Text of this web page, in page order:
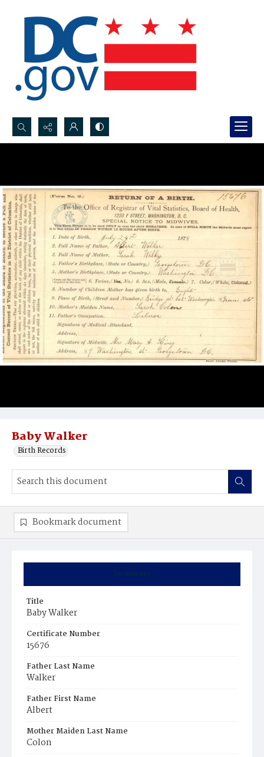
Search...
Baby Walker
Birth Records
Summary
Title
Baby Walker
Certificate Number
15676
Father Last Name
Walker
Father First Name
Albert
Mother Maiden Last Name
Colon
Bookmark document